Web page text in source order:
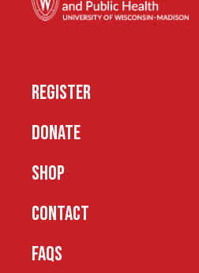
REGISTER
DONATE
SHOP
CONTACT
FAQS